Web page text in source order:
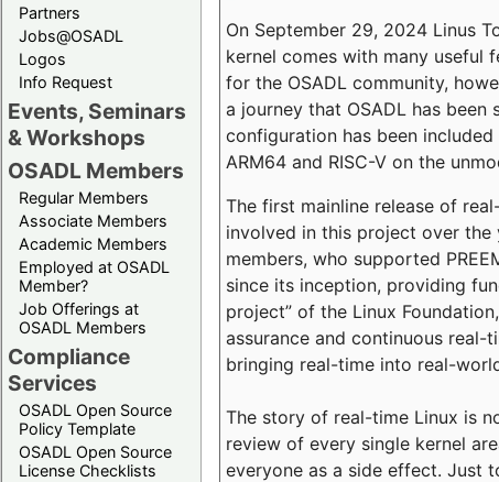
Partners
Jobs@OSADL
Logos
Info Request
Events, Seminars
& Workshops
OSADL Members
Regular Members
Associate Members
Academic Members
Employed at OSADL
Member?
Job Offerings at
OSADL Members
Compliance
Services
OSADL Open Source
Policy Template
OSADL Open Source
License Checklists
On September 29, 2024 Linus
kernel comes with many useful
for the OSADL community,
a journey that OSADL has been
configuration has been
ARM64 and RISC-V on the
The first mainline release of
involved in this project over the
members, who supported
since its inception, providing
project” of the Linux
assurance and continuous real-
bringing real-time into real-
The story of real-time Linux is
review of every single kernel
everyone as a side effect. Just